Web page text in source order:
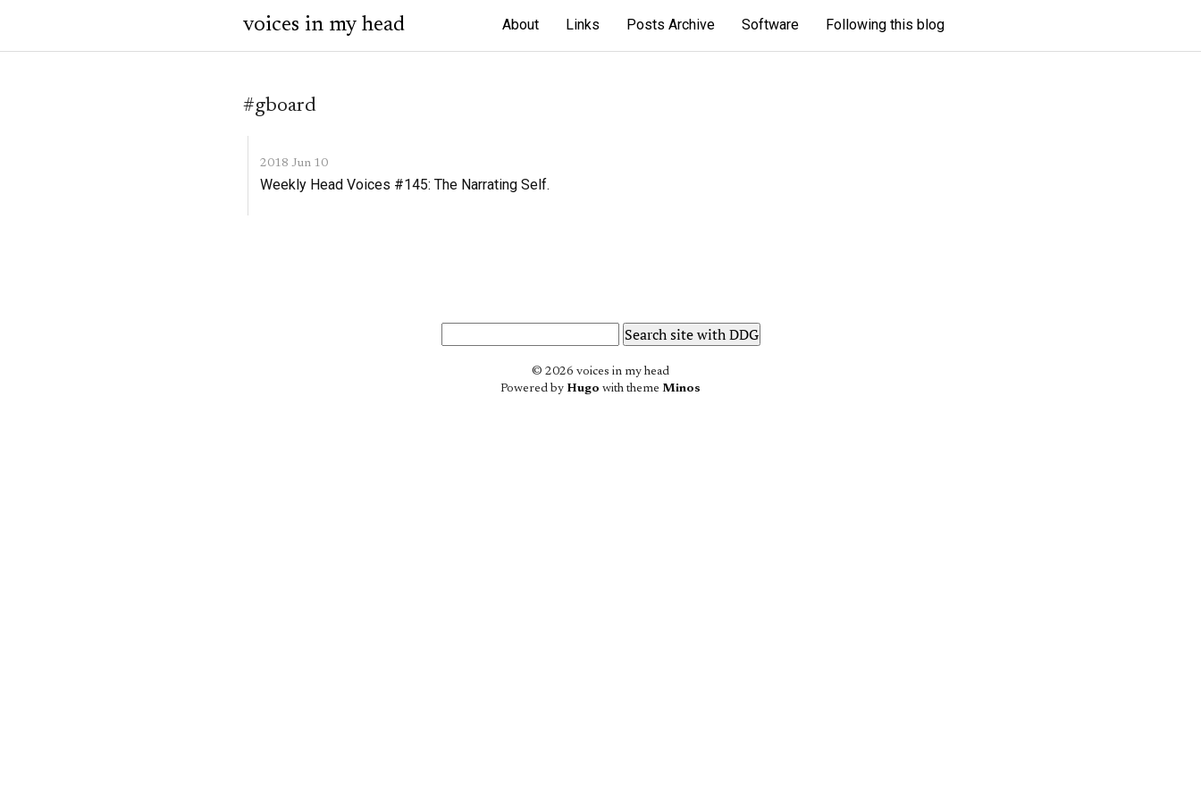
voices in my head About Links Posts Archive Software Following this blog
#gboard
2018 Jun 10
Weekly Head Voices #145: The Narrating Self.
© 2026 voices in my head
Powered by Hugo with theme Minos